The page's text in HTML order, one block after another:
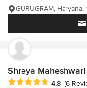
GURUGRAM, Haryana,
Shreya Maheshwari
Average rating: 4.8 out
4.8 (6